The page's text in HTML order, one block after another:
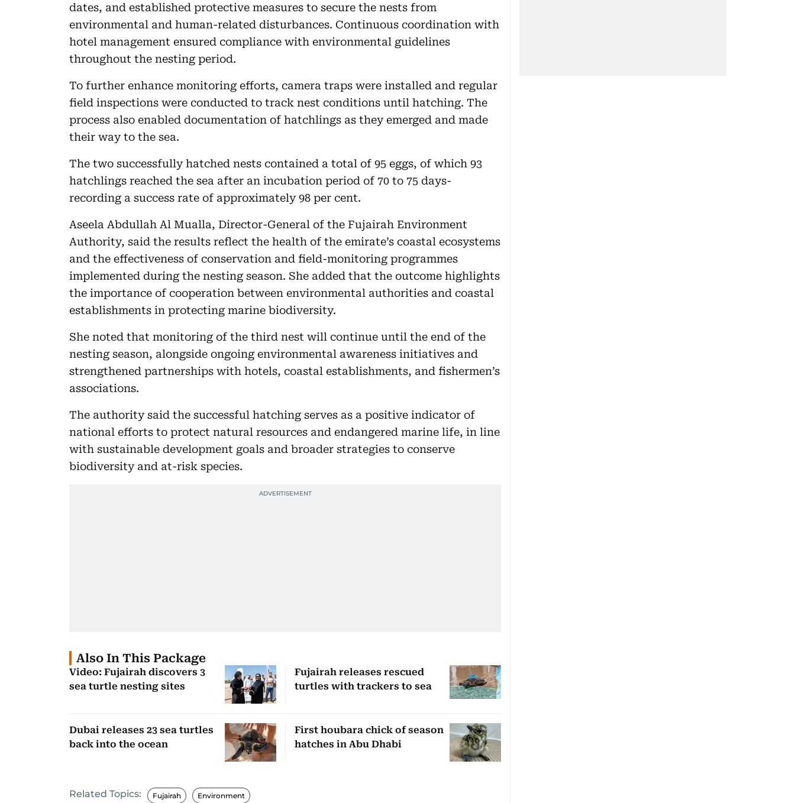
dates, and established protective measures to secure the nests from
environmental and human-related disturbances. Continuous coordination with
hotel management ensured compliance with environmental guidelines
throughout the nesting period.
To further enhance monitoring efforts, camera traps were installed and regular
field inspections were conducted to track nest conditions until hatching. The
process also enabled documentation of hatchlings as they emerged and made
their way to the sea.
The two successfully hatched nests contained a total of 95 eggs, of which 93
hatchlings reached the sea after an incubation period of 70 to 75 days-
recording a success rate of approximately 98 per cent.
Aseela Abdullah Al Mualla, Director-General of the Fujairah Environment
Authority, said the results reflect the health of the emirate’s coastal ecosystems
and the effectiveness of conservation and field-monitoring programmes
implemented during the nesting season. She added that the outcome highlights
the importance of cooperation between environmental authorities and coastal
establishments in protecting marine biodiversity.
She noted that monitoring of the third nest will continue until the end of the
nesting season, alongside ongoing environmental awareness initiatives and
strengthened partnerships with hotels, coastal establishments, and fishermen’s
associations.
The authority said the successful hatching serves as a positive indicator of
national efforts to protect natural resources and endangered marine life, in line
with sustainable development goals and broader strategies to conserve
biodiversity and at-risk species.
Also In This Package
Video: Fujairah discovers 3
sea turtle nesting sites
Fujairah releases rescued
turtles with trackers to sea
Dubai releases 23 sea turtles
back into the ocean
First houbara chick of season
hatches in Abu Dhabi
Related Topics: Fujairah Environment